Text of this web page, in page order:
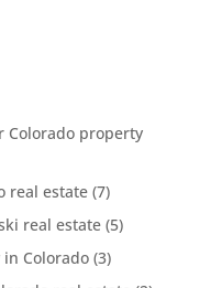
Colorado property
real estate(7)
real estate(5)
Colorado(3)